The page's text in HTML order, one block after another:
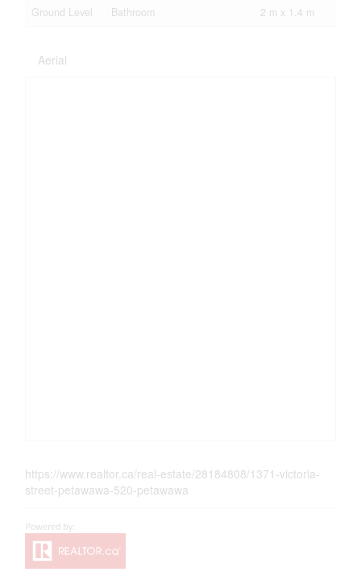
Ground Level
Bathroom 2 m x 1.4 m
Aerial
https://www.realtor.ca/real-estate/28184808/1371-victoria-
street-petawawa-520-petawawa